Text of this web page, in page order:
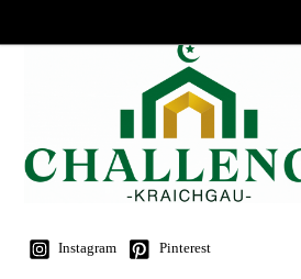
Instagram Pinterest